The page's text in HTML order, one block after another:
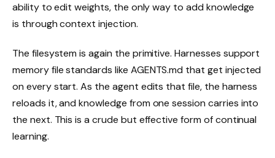
ability to edit weights, the only way to add knowledge
is through context injection.
The filesystem is again the primitive. Harnesses support
memory file standards like AGENTS.md that get injected
on every start. As the agent edits that file, the harness
reloads it, and knowledge from one session carries into
the next. This is a crude but effective form of continual
learning.